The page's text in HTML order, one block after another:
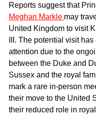
Reports suggest that
Meghan Markle may
United Kingdom to visit
III. The potential visit has
attention due to the
between the Duke and
Sussex and the royal
mark a rare in-person
their move to the United
their reduced role in